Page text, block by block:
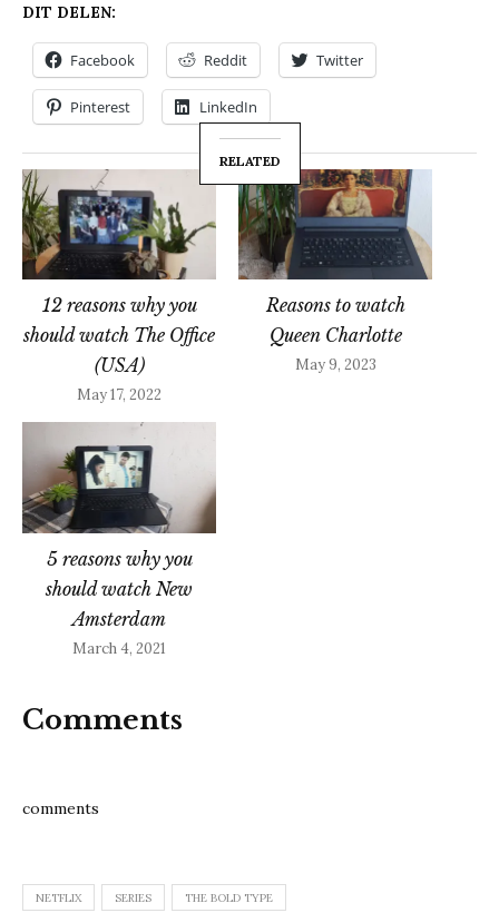
DIT DELEN:
Facebook Reddit Twitter
Pinterest LinkedIn
RELATED
12 reasons why you
should watch The Office
(USA)
May 17, 2022
Reasons to watch
Queen Charlotte
May 9, 2023
5 reasons why you
should watch New
Amsterdam
March 4, 2021
Comments
comments
NETFLIX SERIES THE BOLD TYPE